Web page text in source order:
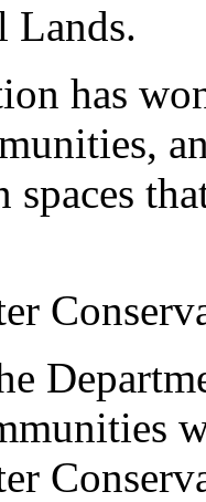
Lands.
has
spaces